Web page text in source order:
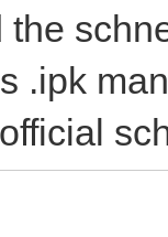
the
.ipk